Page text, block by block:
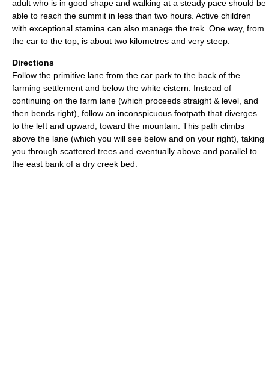
adult who is in good shape and walking at a steady pace should be
able to reach the summit in less than two hours. Active children
with exceptional stamina can also manage the trek. One way, from
the car to the top, is about two kilometres and very steep.
Directions
Follow the primitive lane from the car park to the back of the
farming settlement and below the white cistern. Instead of
continuing on the farm lane (which proceeds straight & level, and
then bends right), follow an inconspicuous footpath that diverges
to the left and upward, toward the mountain. This path climbs
above the lane (which you will see below and on your right), taking
you through scattered trees and eventually above and parallel to
the east bank of a dry creek bed.